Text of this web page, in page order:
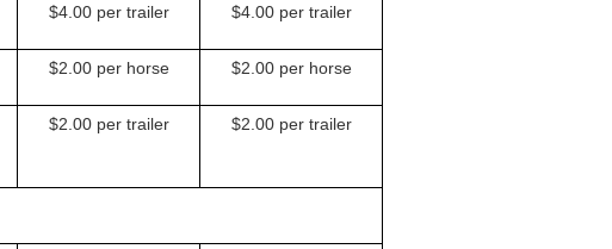
$4.00 per trailer $4.00 per trailer
$2.00 per horse $2.00 per horse
$2.00 per trailer $2.00 per trailer